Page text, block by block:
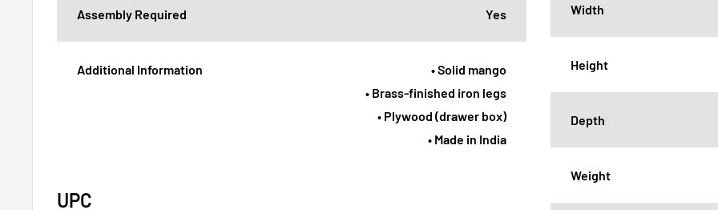
Assembly Required Yes
Additional Information
• Solid mango
• Brass-finished iron legs
• Plywood (drawer box)
• Made in India
Width
Height
Depth
Weight
UPC